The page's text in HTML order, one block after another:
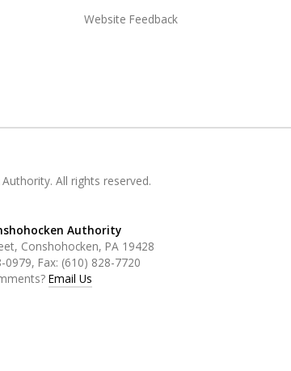
Website Feedback
All rights reserved.
Authority
Conshohocken, PA 19428
0979, Fax: (610) 828-7720
Email Us